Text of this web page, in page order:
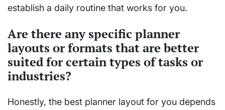
establish a daily routine that works for you.
Are there any specific planner
layouts or formats that are better
suited for certain types of tasks or
industries?
Honestly, the best planner layout for you depends